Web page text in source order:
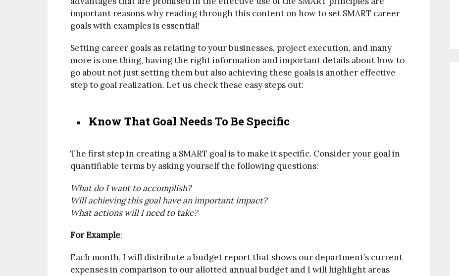
important reasons why reading through this content on how to set SMART career
goals with examples is essential!
Setting career goals as relating to your businesses, project execution, and many
more is one thing, having the right information and important details about how to
go about not just setting them but also achieving these goals is another effective
step to goal realization. Let us check these easy steps out:
Know That Goal Needs To Be Specific
The first step in creating a SMART goal is to make it specific. Consider your goal in
quantifiable terms by asking yourself the following questions:
What do I want to accomplish?
Will achieving this goal have an important impact?
What actions will I need to take?
For Example:
Each month, I will distribute a budget report that shows our department’s current
expenses in comparison to our allotted annual budget and I will highlight areas